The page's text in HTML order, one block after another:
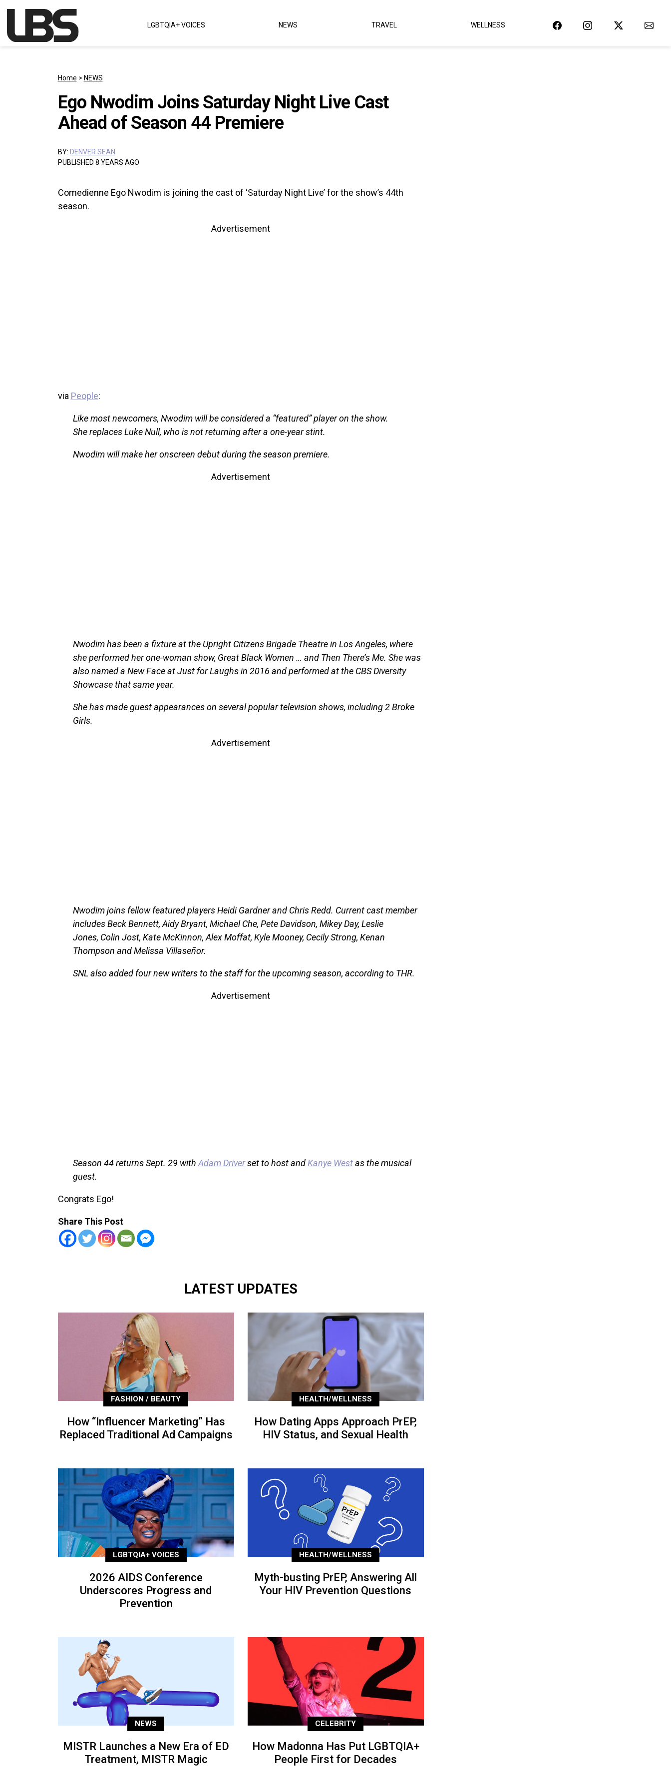
Main Navigation LGBTQIA+ VOICES NEWS TRAVEL WELLNESS
Home > NEWS
Ego Nwodim Joins Saturday Night Live Cast
Ahead of Season 44 Premiere
BY: DENVER SEAN
PUBLISHED 8 YEARS AGO
Comedienne Ego Nwodim is joining the cast of ‘Saturday Night Live’ for the show’s 44th
season.
Advertisement
via People:
Like most newcomers, Nwodim will be considered a “featured” player on the show.
She replaces Luke Null, who is not returning after a one-year stint.
Nwodim will make her onscreen debut during the season premiere.
Advertisement
Nwodim has been a fixture at the Upright Citizens Brigade Theatre in Los Angeles, where
she performed her one-woman show, Great Black Women … and Then There’s Me. She was
also named a New Face at Just for Laughs in 2016 and performed at the CBS Diversity
Showcase that same year.
She has made guest appearances on several popular television shows, including 2 Broke
Girls.
Advertisement
Nwodim joins fellow featured players Heidi Gardner and Chris Redd. Current cast member
includes Beck Bennett, Aidy Bryant, Michael Che, Pete Davidson, Mikey Day, Leslie
Jones, Colin Jost, Kate McKinnon, Alex Moffat, Kyle Mooney, Cecily Strong, Kenan
Thompson and Melissa Villaseñor.
SNL also added four new writers to the staff for the upcoming season, according to THR.
Advertisement
Season 44 returns Sept. 29 with Adam Driverset to host andKanye Westas the musical
guest.
Congrats Ego!
Share This Post
LATEST UPDATES
FASHION / BEAUTY
How “Influencer Marketing” Has
Replaced Traditional Ad Campaigns
HEALTH/WELLNESS
How Dating Apps Approach PrEP,
HIV Status, and Sexual Health
LGBTQIA+ VOICES
2026 AIDS Conference
Underscores Progress and
Prevention
HEALTH/WELLNESS
Myth-busting PrEP, Answering All
Your HIV Prevention Questions
NEWS
MISTR Launches a New Era of ED
Treatment, MISTR Magic
CELEBRITY
How Madonna Has Put LGBTQIA+
People First for Decades